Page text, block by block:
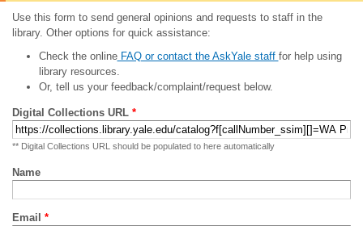
Use this form to send general opinions and requests to staff in the
library. Other options for quick assistance:
Check the onlineFAQ or contact the AskYale staff for help using
library resources.
Or, tell us your feedback/complaint/request below.
Digital Collections URL *
** Digital Collections URL should be populated to here automatically
Name
Email *